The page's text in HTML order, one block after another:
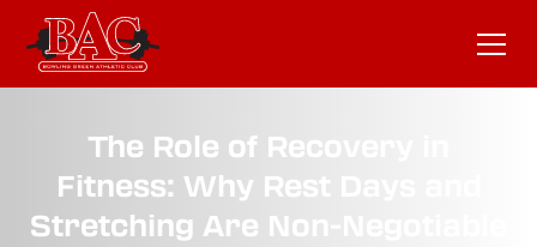
The Role of Recovery in
Fitness: Why Rest Days and
Stretching Are Non-Negotiable